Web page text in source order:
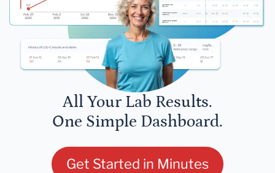
All Your Lab Results.
One Simple Dashboard.
Get Started in Minutes